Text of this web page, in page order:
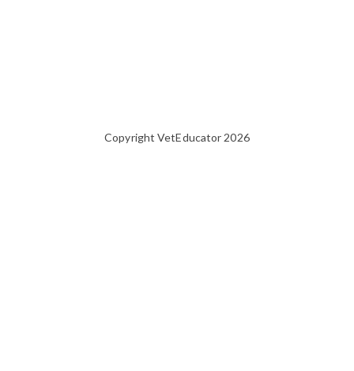
Copyright VetEducator 2026